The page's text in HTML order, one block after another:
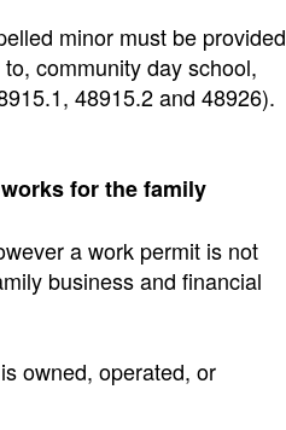
minor must be provided
community day school,
48915.2 and 48926).
for the family
a work permit is not
business and financial
owned, operated, or